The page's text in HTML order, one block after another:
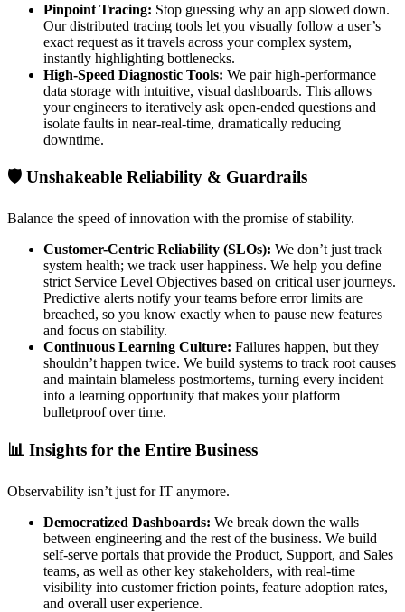
Pinpoint Tracing: Stop guessing why an app slowed down.
Our distributed tracing tools let you visually follow a user’s
exact request as it travels across your complex system,
instantly highlighting bottlenecks.
High-Speed Diagnostic Tools: We pair high-performance
data storage with intuitive, visual dashboards. This allows
your engineers to iteratively ask open-ended questions and
isolate faults in near-real-time, dramatically reducing
downtime.
🛡️ Unshakeable Reliability & Guardrails
Balance the speed of innovation with the promise of stability.
Customer-Centric Reliability (SLOs): We don’t just track
system health; we track user happiness. We help you define
strict Service Level Objectives based on critical user journeys.
Predictive alerts notify your teams before error limits are
breached, so you know exactly when to pause new features
and focus on stability.
Continuous Learning Culture: Failures happen, but they
shouldn’t happen twice. We build systems to track root causes
and maintain blameless postmortems, turning every incident
into a learning opportunity that makes your platform
bulletproof over time.
📊 Insights for the Entire Business
Observability isn’t just for IT anymore.
Democratized Dashboards: We break down the walls
between engineering and the rest of the business. We build
self-serve portals that provide the Product, Support, and Sales
teams, as well as other key stakeholders, with real-time
visibility into customer friction points, feature adoption rates,
and overall user experience.